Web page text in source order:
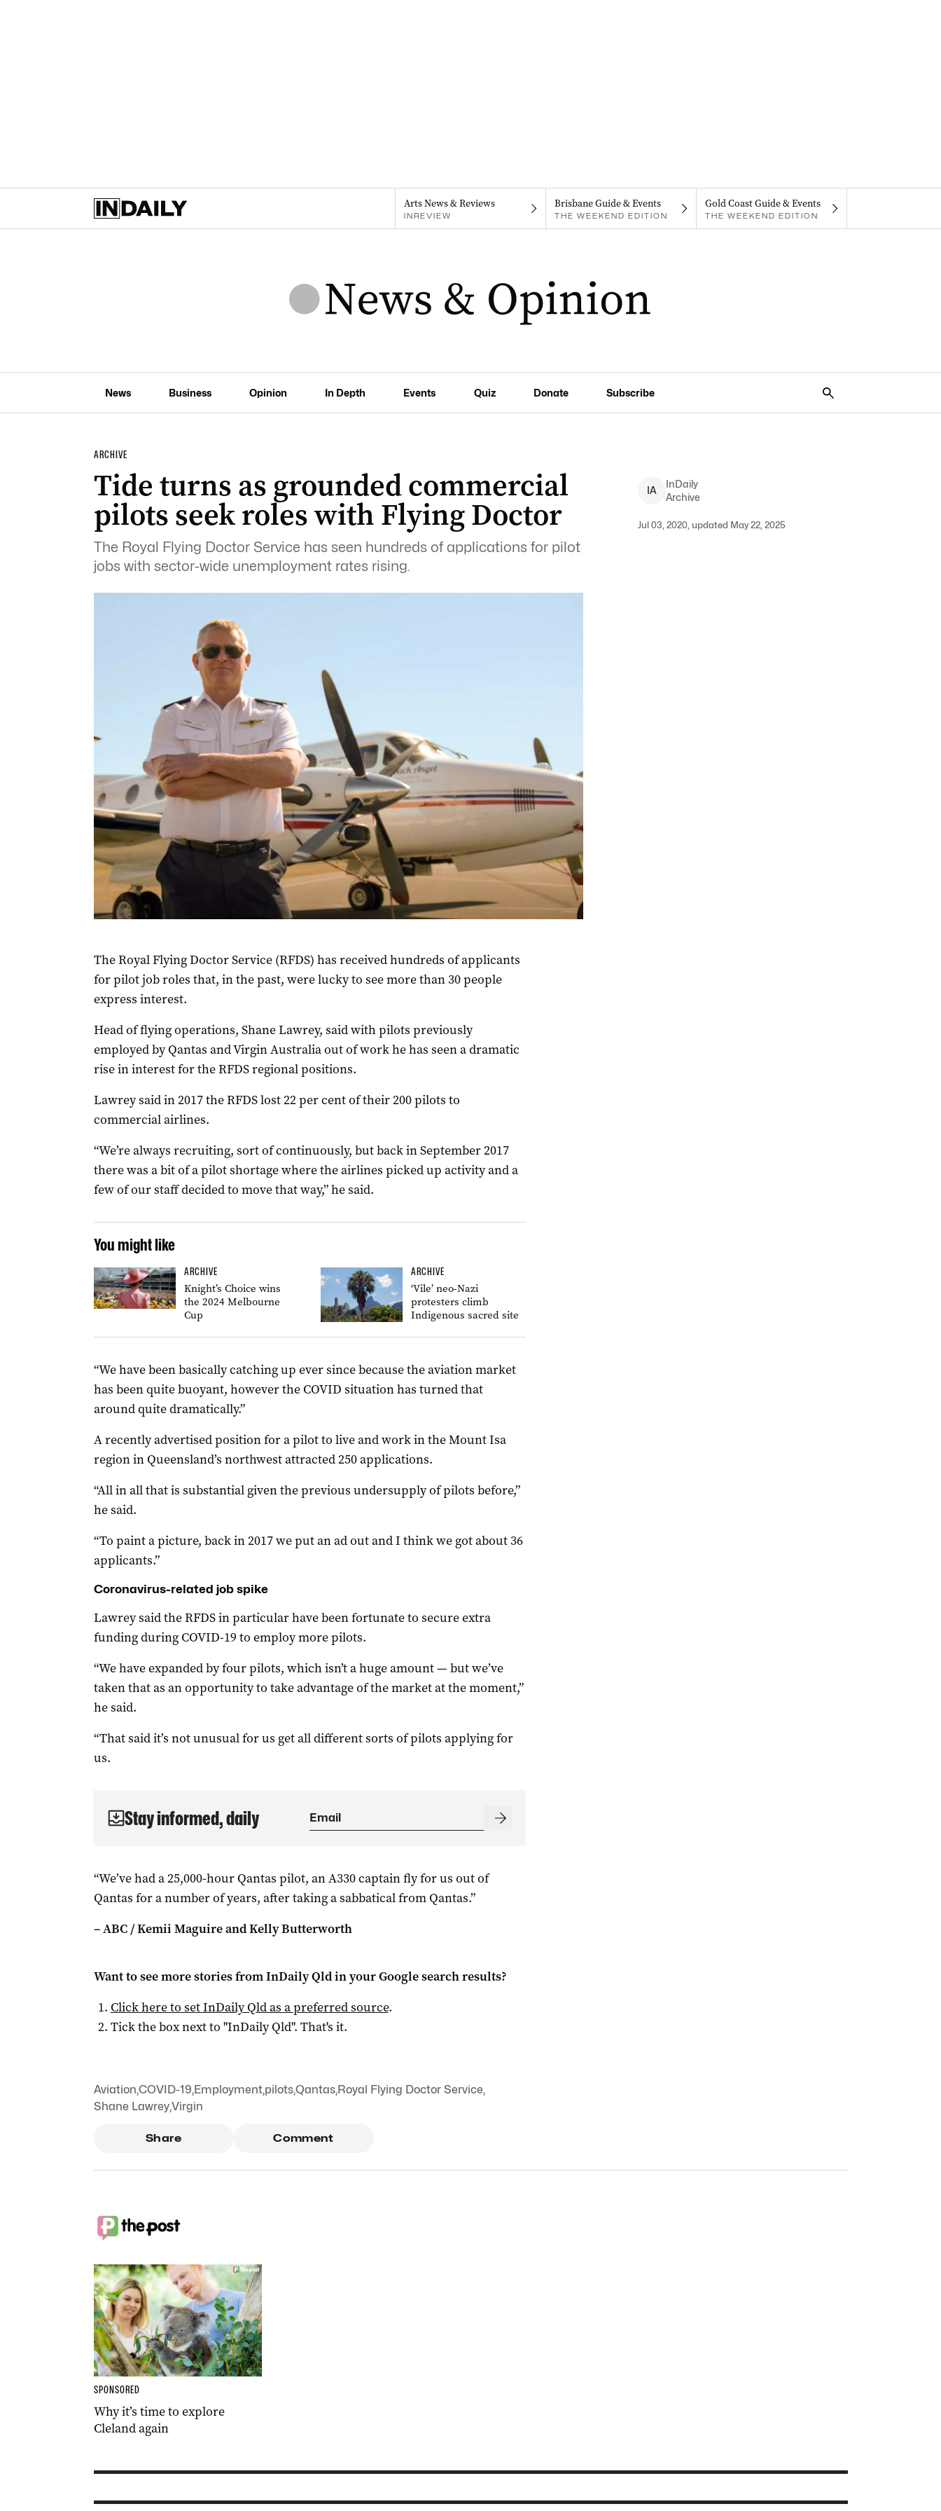
Arts News & Reviews
INREVIEW
Brisbane Guide & Events
THE WEEKEND EDITION
Gold Coast Guide & Events
THE WEEKEND EDITION
News Business Opinion In Depth Events Quiz Donate Subscribe
ARCHIVE
Tide turns as grounded commercial
pilots seek roles with Flying Doctor
The Royal Flying Doctor Service has seen hundreds of applications for pilot
jobs with sector-wide unemployment rates rising.
IA
InDaily
Archive
Jul 03, 2020, updated May 22, 2025
The Royal Flying Doctor Service (RFDS) has received hundreds of applicants
for pilot job roles that, in the past, were lucky to see more than 30 people
express interest.
Head of flying operations, Shane Lawrey, said with pilots previously
employed by Qantas and Virgin Australia out of work he has seen a dramatic
rise in interest for the RFDS regional positions.
Lawrey said in 2017 the RFDS lost 22 per cent of their 200 pilots to
commercial airlines.
“We’re always recruiting, sort of continuously, but back in September 2017
there was a bit of a pilot shortage where the airlines picked up activity and a
few of our staff decided to move that way,” he said.
You might like
ARCHIVE
Knight’s Choice wins
the 2024 Melbourne
Cup
ARCHIVE
‘Vile’ neo-Nazi
protesters climb
Indigenous sacred site
“We have been basically catching up ever since because the aviation market
has been quite buoyant, however the COVID situation has turned that
around quite dramatically.”
A recently advertised position for a pilot to live and work in the Mount Isa
region in Queensland’s northwest attracted 250 applications.
“All in all that is substantial given the previous undersupply of pilots before,”
he said.
“To paint a picture, back in 2017 we put an ad out and I think we got about 36
applicants.”
Coronavirus-related job spike
Lawrey said the RFDS in particular have been fortunate to secure extra
funding during COVID-19 to employ more pilots.
“We have expanded by four pilots, which isn’t a huge amount — but we’ve
taken that as an opportunity to take advantage of the market at the moment,”
he said.
“That said it’s not unusual for us get all different sorts of pilots applying for
us.
Stay informed, daily
“We’ve had a 25,000-hour Qantas pilot, an A330 captain fly for us out of
Qantas for a number of years, after taking a sabbatical from Qantas.”
– ABC / Kemii Maguire and Kelly Butterworth
Want to see more stories fromInDaily Qldin your Google search results?
Click here to setInDaily Qldas a preferred source.
Tick the box next to "InDaily Qld". That's it.
Aviation,COVID-19,Employment,pilots,Qantas,Royal Flying Doctor Service,
Shane Lawrey,Virgin
Share Comment
SPONSORED
Why it’s time to explore
Cleland again